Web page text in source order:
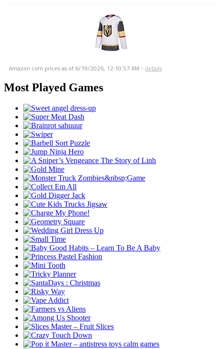
Amazon.com prices as of 6/19/2026, 12:10:57 AM - details
Most Played Games